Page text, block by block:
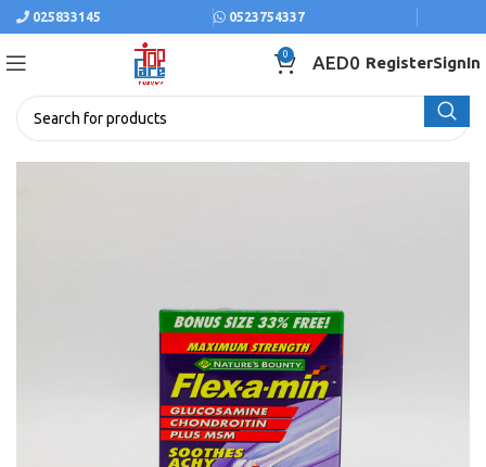
025833145 0523754337
0 AED0 RegisterSignIn